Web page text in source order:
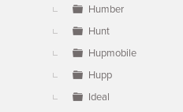
Humber
Hunt
Hupmobile
Hupp
Ideal